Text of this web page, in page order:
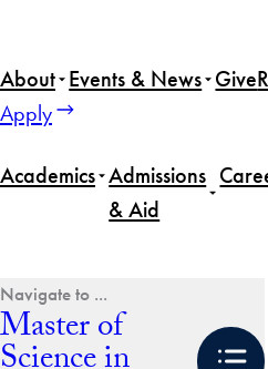
content
About Events & News Give
Apply
Academics Admissions
& Aid
Master of